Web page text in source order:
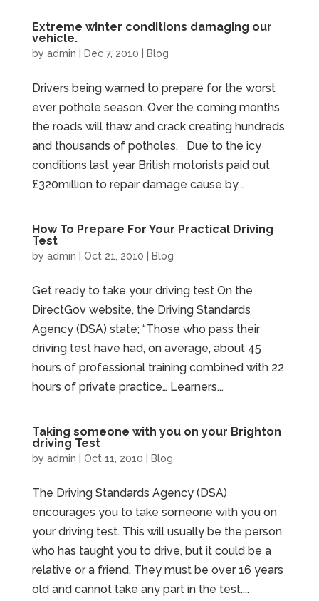
Extreme winter conditions damaging our
vehicle.
by admin Dec 7, 2010 Blog
Drivers being warned to prepare for the worst
ever pothole season. Over the coming months
the roads will thaw and crack creating hundreds
and thousands of potholes. Due to the icy
conditions last year British motorists paid out
£320million to repair damage cause by...
How To Prepare For Your Practical Driving
Test
by admin Oct 21, 2010 Blog
Get ready to take your driving test On the
DirectGov website, the Driving Standards
Agency (DSA) state; “Those who pass their
driving test have had, on average, about 45
hours of professional training combined with 22
hours of private practice… Learners...
Taking someone with you on your Brighton
driving Test
by admin Oct 11, 2010 Blog
The Driving Standards Agency (DSA)
encourages you to take someone with you on
your driving test. This will usually be the person
who has taught you to drive, but it could be a
relative or a friend. They must be over 16 years
old and cannot take any part in the test....